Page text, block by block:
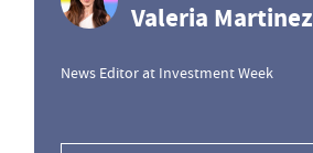
Valeria Martinez
News Editor at Investment Week